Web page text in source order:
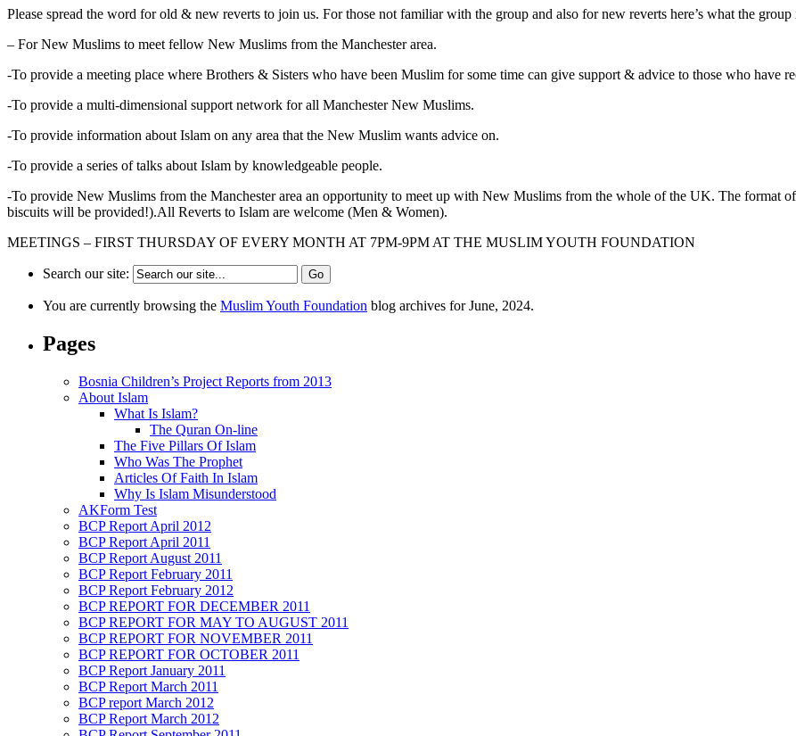
Please spread the word for old & new reverts to join us. For those not familiar with the group and also for new reverts here’s what the group
– For New Muslims to meet fellow New Muslims from the Manchester area.
-To provide a meeting place where Brothers & Sisters who have been Muslim for some time can give support & advice to those who have
-To provide a multi-dimensional support network for all Manchester New Muslims.
-To provide information about Islam on any area that the New Muslim wants advice on.
-To provide a series of talks about Islam by knowledgeable people.
-To provide New Muslims from the Manchester area an opportunity to meet up with New Muslims from the whole of the UK. The
biscuits will be provided!).All Reverts to Islam are welcome (Men & Women).
MEETINGS – FIRST THURSDAY OF EVERY MONTH AT 7PM-9PM AT THE MUSLIM YOUTH FOUNDATION
Search our site:
You are currently browsing the Muslim Youth Foundation blog archives for June, 2024.
Pages
Bosnia Children’s Project Reports from 2013
About Islam
What Is Islam?
The Quran On-line
The Five Pillars Of Islam
Who Was The Prophet
Articles Of Faith In Islam
Why Is Islam Misunderstood
AKForm Test
BCP Report April 2012
BCP Report April 2011
BCP Report August 2011
BCP Report February 2011
BCP Report February 2012
BCP REPORT FOR DECEMBER 2011
BCP REPORT FOR MAY TO AUGUST 2011
BCP REPORT FOR NOVEMBER 2011
BCP REPORT FOR OCTOBER 2011
BCP Report January 2011
BCP Report March 2011
BCP report March 2012
BCP Report March 2012